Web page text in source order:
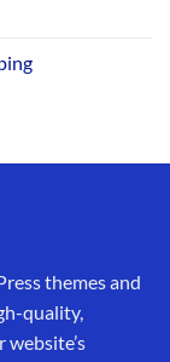
themes and
quality,